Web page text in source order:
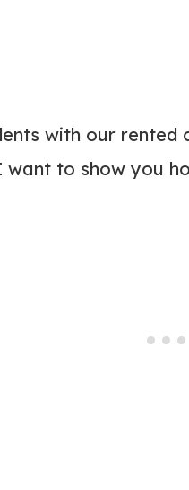
with our rented
to show you